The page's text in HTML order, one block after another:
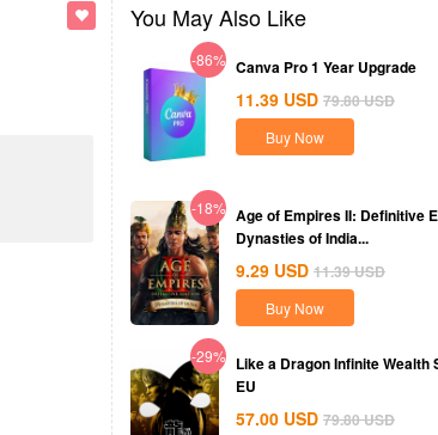
You May Also Like
-86% Canva Pro 1 Year Upgrade
11.39 USD 79.80USD
Buy Now
-18% Age of Empires II: Definitive
Dynasties of India...
9.29 USD 11.39USD
Buy Now
-29% Like a Dragon Infinite Wealth
EU
57.00 USD 79.80USD